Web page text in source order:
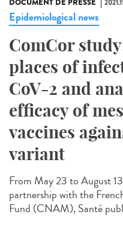
DOCUMENT DE PRESSE
Epidemiological news
ComCor
places of
CoV-2 and
efficacy of
vaccines
variant
From May 23 to August
partnership with the
Fund (CNAM), Santé